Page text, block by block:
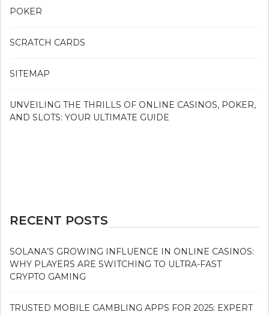
POKER
SCRATCH CARDS
SITEMAP
UNVEILING THE THRILLS OF ONLINE CASINOS, POKER,
AND SLOTS: YOUR ULTIMATE GUIDE
RECENT POSTS
SOLANA’S GROWING INFLUENCE IN ONLINE CASINOS:
WHY PLAYERS ARE SWITCHING TO ULTRA-FAST
CRYPTO GAMING
TRUSTED MOBILE GAMBLING APPS FOR 2025: EXPERT